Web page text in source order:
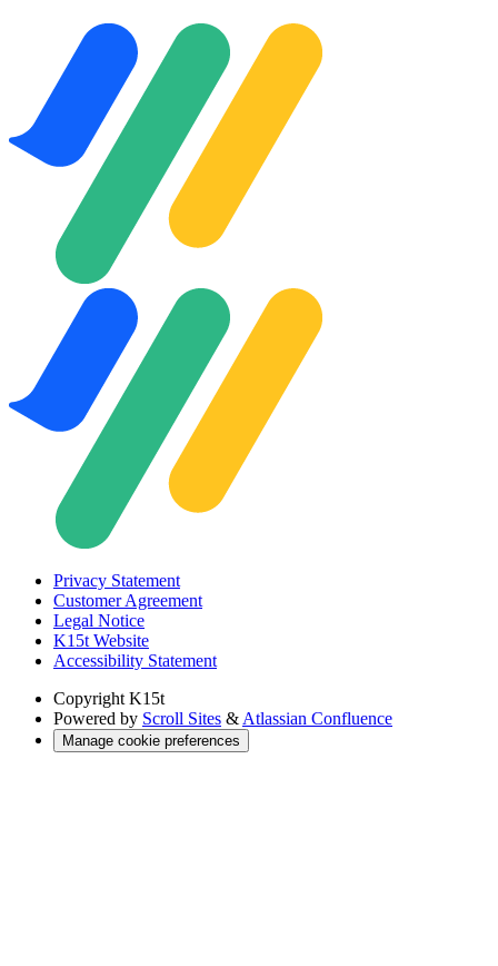
Privacy Statement
Customer Agreement
Legal Notice
K15t Website
Accessibility Statement
Copyright K15t
Powered by Scroll Sites & Atlassian Confluence
Manage cookie preferences